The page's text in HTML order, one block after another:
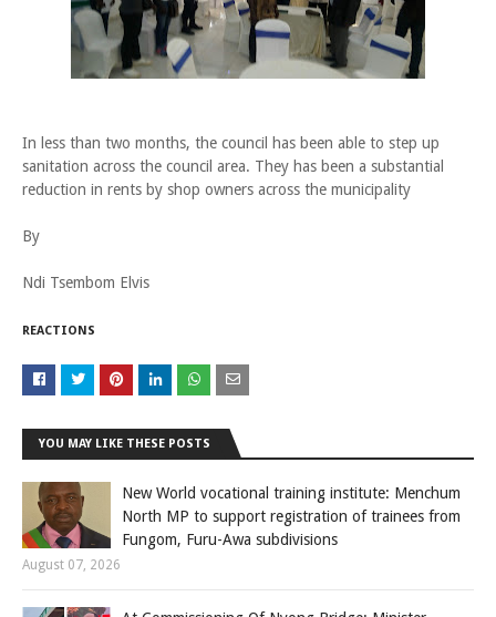
In less than two months, the council has been able to step up
sanitation across the council area. They has been a substantial
reduction in rents by shop owners across the municipality
By
Ndi Tsembom Elvis
REACTIONS
YOU MAY LIKE THESE POSTS
New World vocational training institute: Menchum
North MP to support registration of trainees from
Fungom, Furu-Awa subdivisions
August 07, 2026